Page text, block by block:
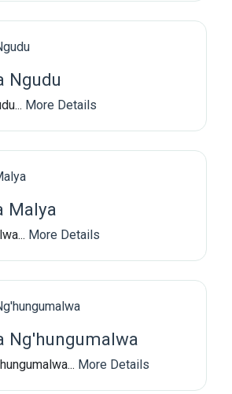
Ngudu
More Details
Malya
More Details
Ng'hungumalwa
More Details